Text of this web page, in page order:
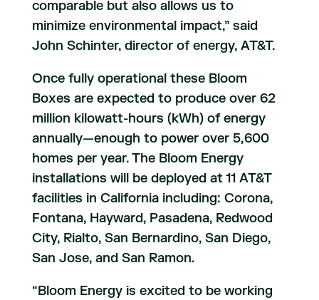
comparable but also allows us to
minimize environmental impact,” said
John Schinter, director of energy, AT&T.
Once fully operational these Bloom
Boxes are expected to produce over 62
million kilowatt-hours (kWh) of energy
annually—enough to power over 5,600
homes per year. The Bloom Energy
installations will be deployed at 11 AT&T
facilities in California including: Corona,
Fontana, Hayward, Pasadena, Redwood
City, Rialto, San Bernardino, San Diego,
San Jose, and San Ramon.
“Bloom Energy is excited to be working